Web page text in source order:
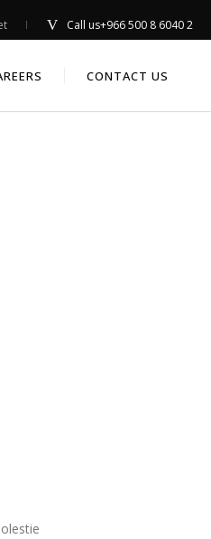
Call us+966 500 8 6040 2
CONTACT US